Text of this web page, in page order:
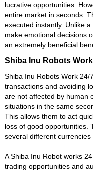
lucrative opportunities.
entire market in seconds.
executed instantly. Unlike
make emotional decisions
an extremely beneficial
Shiba Inu Robots
Shiba Inu Robots Work
transactions and avoiding
are not affected by human
situations in the same
This allows them to act
loss of good opportunities.
several different currencies
A Shiba Inu Robot works
trading opportunities and